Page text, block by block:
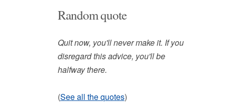
Random quote
Quit now, you'll never make it. If you
disregard this advice, you'll be
halfway there.
(See all the quotes)